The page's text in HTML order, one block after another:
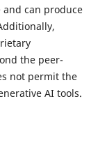
and can produce
the peer-
not permit the
AI tools.